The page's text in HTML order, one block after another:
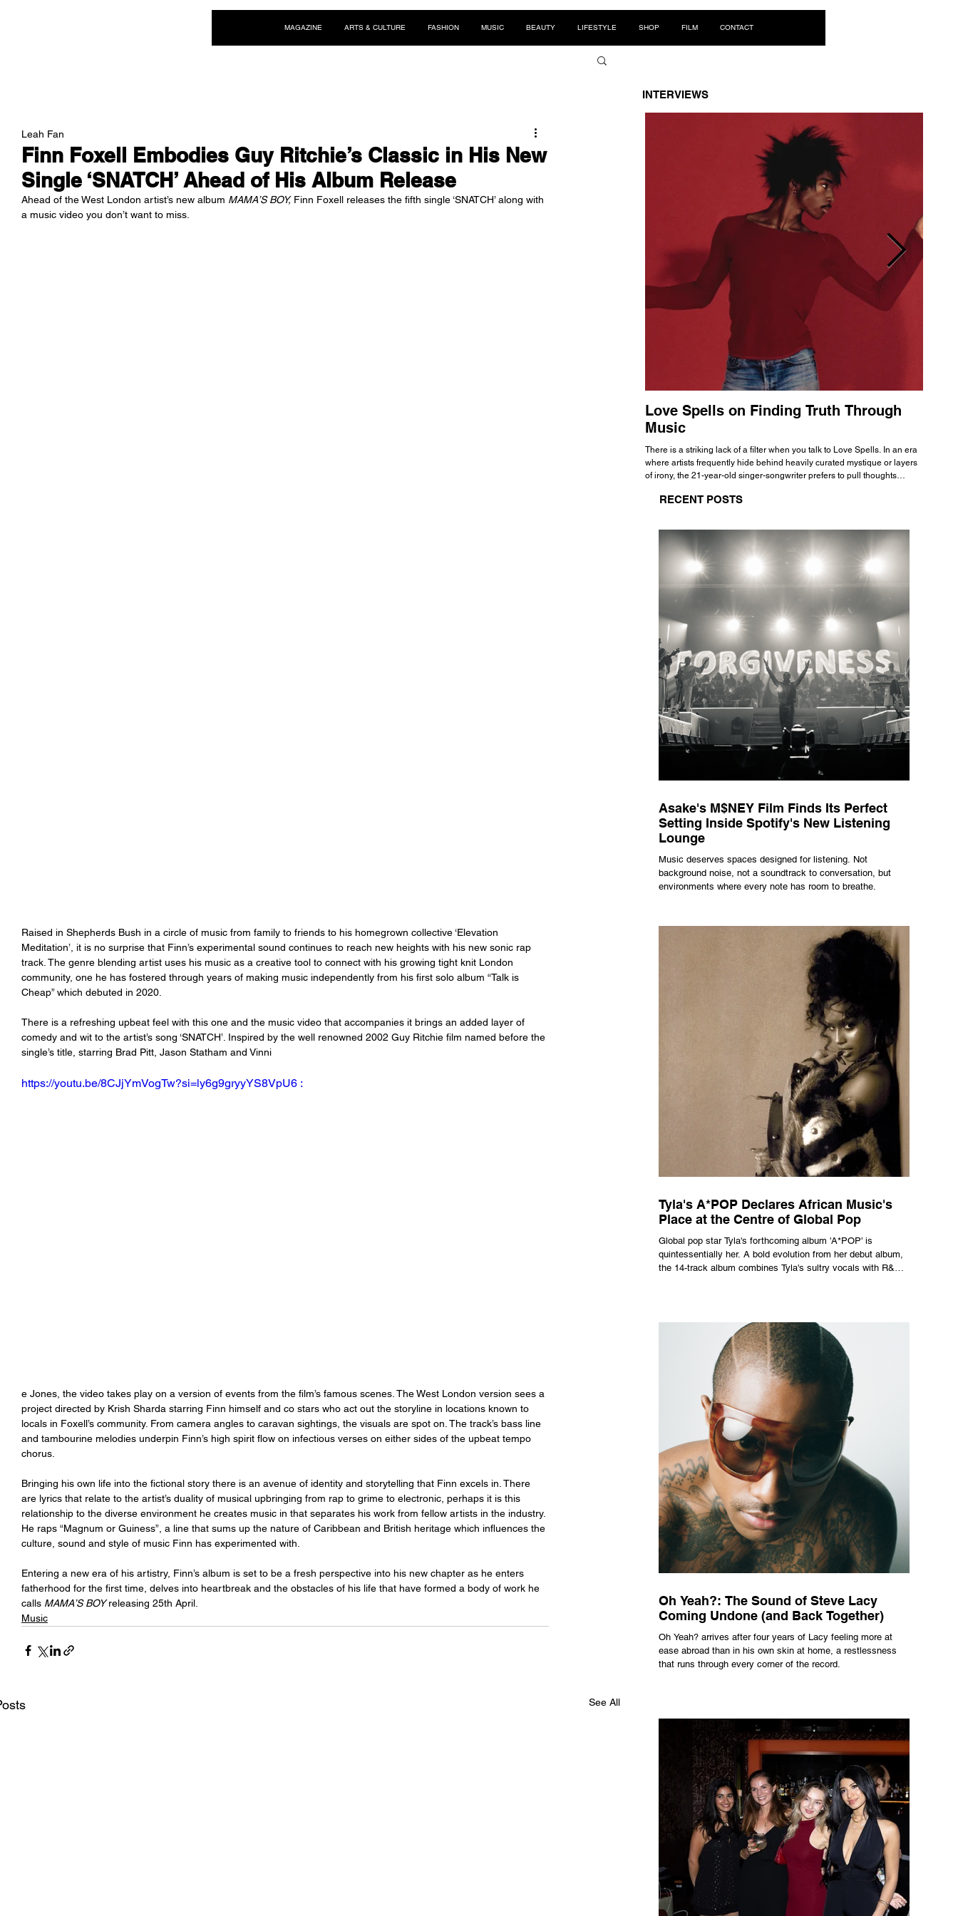
MAGAZINE ARTS & CULTURE FASHION MUSIC BEAUTY LIFESTYLE SHOP FILM CONTACT
Finn Foxell Embodies Guy Ritchie’s Classic in His New
Single ‘SNATCH’ Ahead of His Album Release
Leah Fan
Ahead of the West London artist’s new album MAMA’S BOY, Finn Foxell releases the fifth single ‘SNATCH’ along with
a music video you don’t want to miss.
Raised in Shepherds Bush in a circle of music from family to friends to his homegrown collective ‘Elevation
Meditation’, it is no surprise that Finn’s experimental sound continues to reach new heights with his new sonic rap
track. The genre blending artist uses his music as a creative tool to connect with his growing tight knit London
community, one he has fostered through years of making music independently from his first solo album “Talk is
Cheap” which debuted in 2020.
There is a refreshing upbeat feel with this one and the music video that accompanies it brings an added layer of
comedy and wit to the artist’s song ‘SNATCH’. Inspired by the well renowned 2002 Guy Ritchie film named before the
single’s title, starring Brad Pitt, Jason Statham and Vinni
https://youtu.be/8CJjYmVogTw?si=ly6g9gryyYS8VpU6 :
e Jones, the video takes play on a version of events from the film’s famous scenes. The West London version sees a
project directed by Krish Sharda starring Finn himself and co stars who act out the storyline in locations known to
locals in Foxell’s community. From camera angles to caravan sightings, the visuals are spot on. The track’s bass line
and tambourine melodies underpin Finn’s high spirit flow on infectious verses on either sides of the upbeat tempo
chorus.
Bringing his own life into the fictional story there is an avenue of identity and storytelling that Finn excels in. There
are lyrics that relate to the artist’s duality of musical upbringing from rap to grime to electronic, perhaps it is this
relationship to the diverse environment he creates music in that separates his work from fellow artists in the industry.
He raps “Magnum or Guiness”, a line that sums up the nature of Caribbean and British heritage which influences the
culture, sound and style of music Finn has experimented with.
Entering a new era of his artistry, Finn’s album is set to be a fresh perspective into his new chapter as he enters
fatherhood for the first time, delves into heartbreak and the obstacles of his life that have formed a body of work he
calls MAMA’S BOY releasing 25th April.
Music
See All
INTERVIEWS
Love Spells on Finding Truth Through
Music
There is a striking lack of a filter when you talk to Love Spells. In an era
where artists frequently hide behind heavily curated mystique or layers
of irony, the 21-year-old singer-songwriter prefers to pull thoughts
all the way back to his moniker. Born out of teasing from his friends, the
RECENT POSTS
Asake's M$NEY Film Finds Its Perfect
Setting Inside Spotify's New Listening
Lounge
Music deserves spaces designed for listening. Not
background noise, not a soundtrack to conversation, but
environments where every note has room to breathe.
Tyla's A*POP Declares African Music's
Place at the Centre of Global Pop
Global pop star Tyla's forthcoming album 'A*POP' is
quintessentially her. A bold evolution from her debut album,
the 14-track album combines Tyla's sultry vocals with R&B,
Oh Yeah?: The Sound of Steve Lacy
Coming Undone (and Back Together)
Oh Yeah? arrives after four years of Lacy feeling more at
ease abroad than in his own skin at home, a restlessness
that runs through every corner of the record.